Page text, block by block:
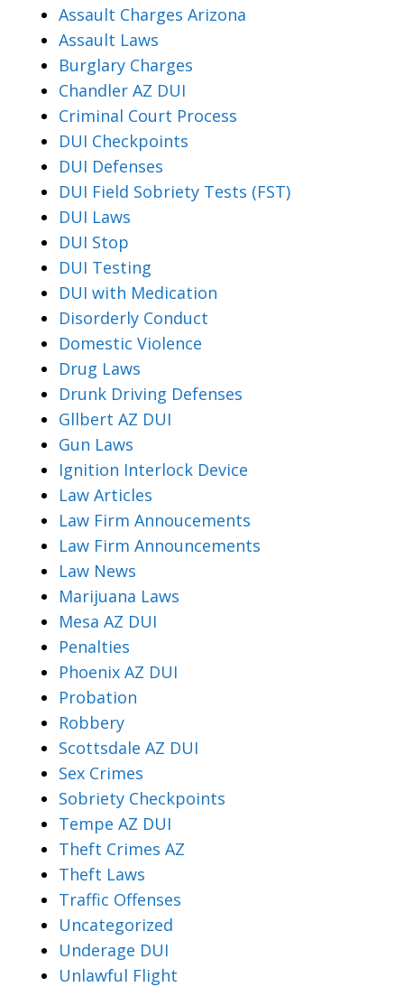
Assault Charges Arizona
Assault Laws
Burglary Charges
Chandler AZ DUI
Criminal Court Process
DUI Checkpoints
DUI Defenses
DUI Field Sobriety Tests (FST)
DUI Laws
DUI Stop
DUI Testing
DUI with Medication
Disorderly Conduct
Domestic Violence
Drug Laws
Drunk Driving Defenses
Gllbert AZ DUI
Gun Laws
Ignition Interlock Device
Law Articles
Law Firm Annoucements
Law Firm Announcements
Law News
Marijuana Laws
Mesa AZ DUI
Penalties
Phoenix AZ DUI
Probation
Robbery
Scottsdale AZ DUI
Sex Crimes
Sobriety Checkpoints
Tempe AZ DUI
Theft Crimes AZ
Theft Laws
Traffic Offenses
Uncategorized
Underage DUI
Unlawful Flight